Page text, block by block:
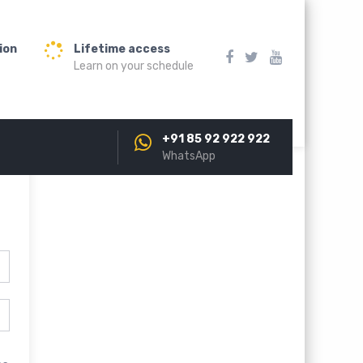
Lifetime access
Learn on your schedule
+91 85 92 922 922
WhatsApp